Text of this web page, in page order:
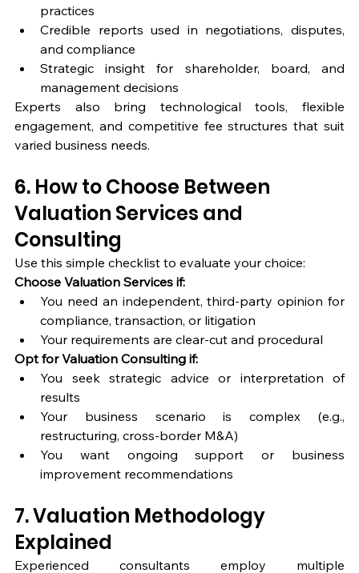
practices
Credible reports used in negotiations, disputes,
and compliance
Strategic insight for shareholder, board, and
management decisions
Experts also bring technological tools, flexible
engagement, and competitive fee structures that suit
varied business needs.
6. How to Choose Between
Valuation Services and
Consulting
Use this simple checklist to evaluate your choice:
Choose Valuation Services if:
You need an independent, third-party opinion for
compliance, transaction, or litigation
Your requirements are clear-cut and procedural
Opt for Valuation Consulting if:
You seek strategic advice or interpretation of
results
Your business scenario is complex (e.g.,
restructuring, cross-border M&A)
You want ongoing support or business
improvement recommendations
7. Valuation Methodology
Explained
Experienced consultants employ multiple